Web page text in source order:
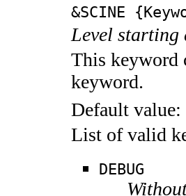
&SCINE
Level
This keyword
keyword.
Default value:
List of valid
DEBUG